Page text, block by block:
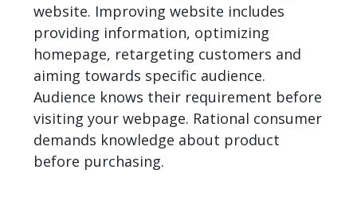
website. Improving website includes
providing information, optimizing
homepage, retargeting customers and
aiming towards specific audience.
Audience knows their requirement before
visiting your webpage. Rational consumer
demands knowledge about product
before purchasing.